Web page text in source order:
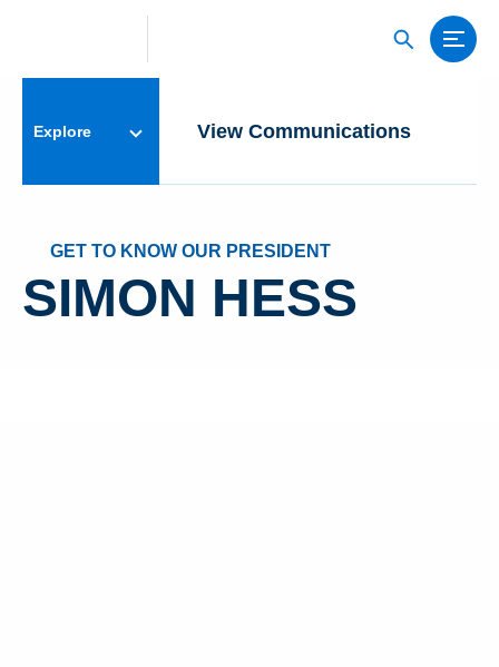
Explore View Communications
GET TO KNOW OUR PRESIDENT
SIMON HESS